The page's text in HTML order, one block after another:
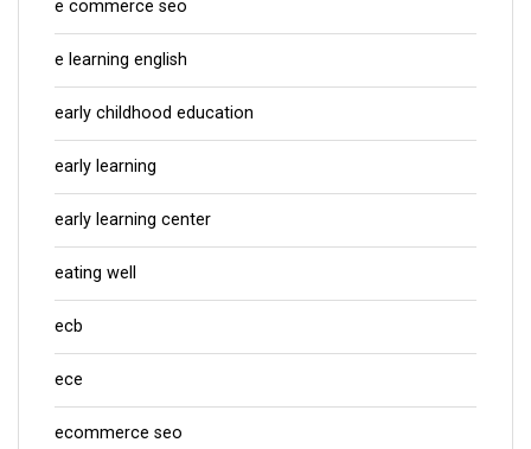
e commerce seo
e learning english
early childhood education
early learning
early learning center
eating well
ecb
ece
ecommerce seo